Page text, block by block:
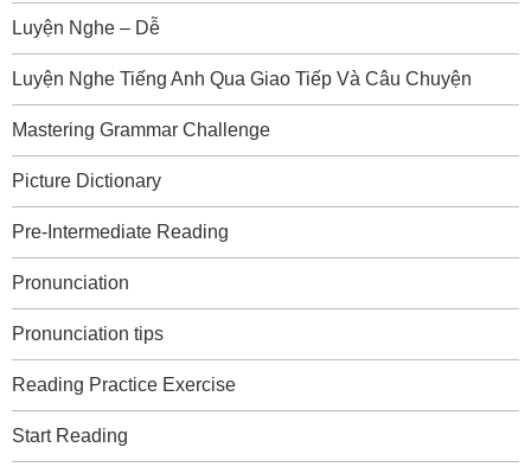
Luyện Nghe – Dễ
Luyện Nghe Tiếng Anh Qua Giao Tiếp Và Câu Chuyện
Mastering Grammar Challenge
Picture Dictionary
Pre-Intermediate Reading
Pronunciation
Pronunciation tips
Reading Practice Exercise
Start Reading